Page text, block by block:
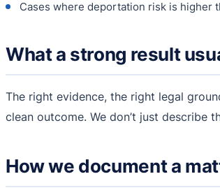
Cases where deportation risk is higher
What a strong result
The right evidence, the right legal
clean outcome. We don’t just
How we document a